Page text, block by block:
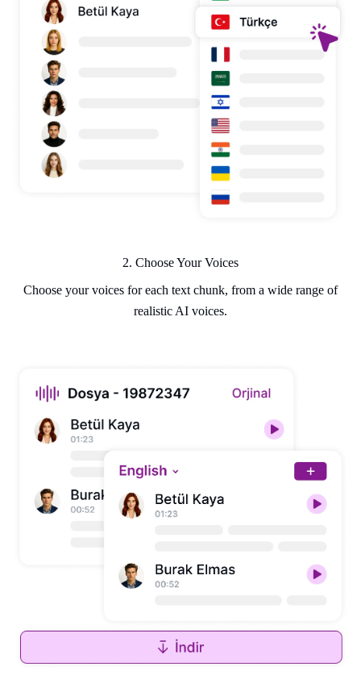
2. Choose Your Voices
Choose your voices for each text chunk, from a wide range of
realistic AI voices.